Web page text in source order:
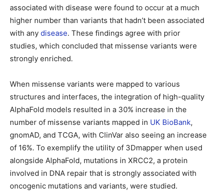
associated with disease were found to occur at a much
higher number than variants that hadn’t been associated
with any disease. These findings agree with prior
studies, which concluded that missense variants were
strongly enriched.
When missense variants were mapped to various
structures and interfaces, the integration of high-quality
AlphaFold models resulted in a 30% increase in the
number of missense variants mapped in UK BioBank,
gnomAD, and TCGA, with ClinVar also seeing an increase
of 16%. To exemplify the utility of 3Dmapper when used
alongside AlphaFold, mutations in XRCC2, a protein
involved in DNA repair that is strongly associated with
oncogenic mutations and variants, were studied.